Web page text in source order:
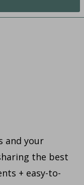
and your
the best
+ easy-to-